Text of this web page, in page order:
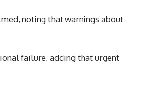
noting that warnings about
failure, adding that urgent